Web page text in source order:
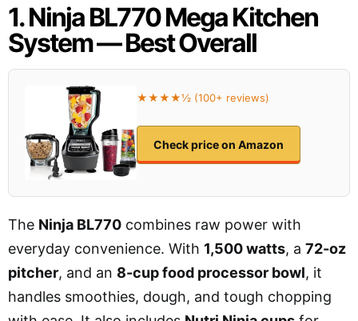
1. Ninja BL770 Mega Kitchen
System — Best Overall
★★★★½ (100+ reviews)
Check price on Amazon
The Ninja BL770 combines raw power with
everyday convenience. With 1,500 watts, a 72-oz
pitcher, and an 8-cup food processor bowl, it
handles smoothies, dough, and tough chopping